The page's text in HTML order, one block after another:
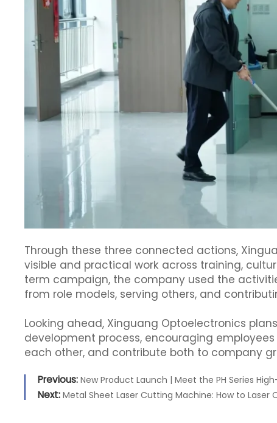
Through these three connected actions,
visible and practical work across training,
term campaign, the company used the
from role models, serving others, and
Looking ahead, Xinguang Optoelectronics
development process, encouraging
each other, and contribute both to company
Previous:New Product Launch | Meet the PH Series
Next:Metal Sheet Laser Cutting Machine: How to